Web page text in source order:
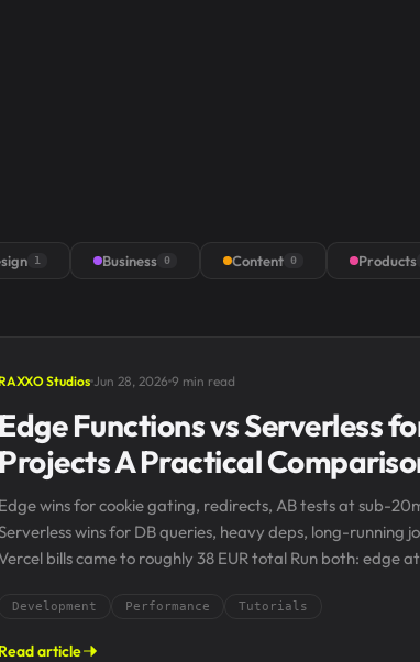
1 Business 0 Content 0 Products
Studios Jun 28, 2026 9 min read
Edge Functions vs Serverless
Projects A Practical
Edge wins for cookie gating, redirects, AB tests at sub-
wins for DB queries, heavy deps, long-running
Vercel bills came to roughly 38 EUR total Run both: edge
Development Performance Tutorials
Read article